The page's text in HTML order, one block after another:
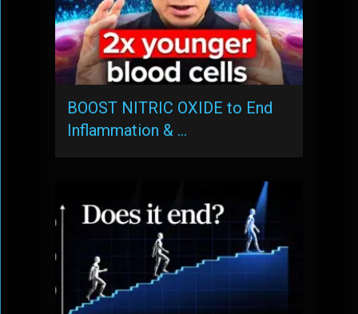
BOOST NITRIC OXIDE to End
Inflammation & …